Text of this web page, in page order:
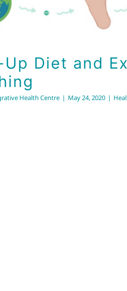
Health Health Tips
Up Diet and
Health Centre | May 24, 2020 |